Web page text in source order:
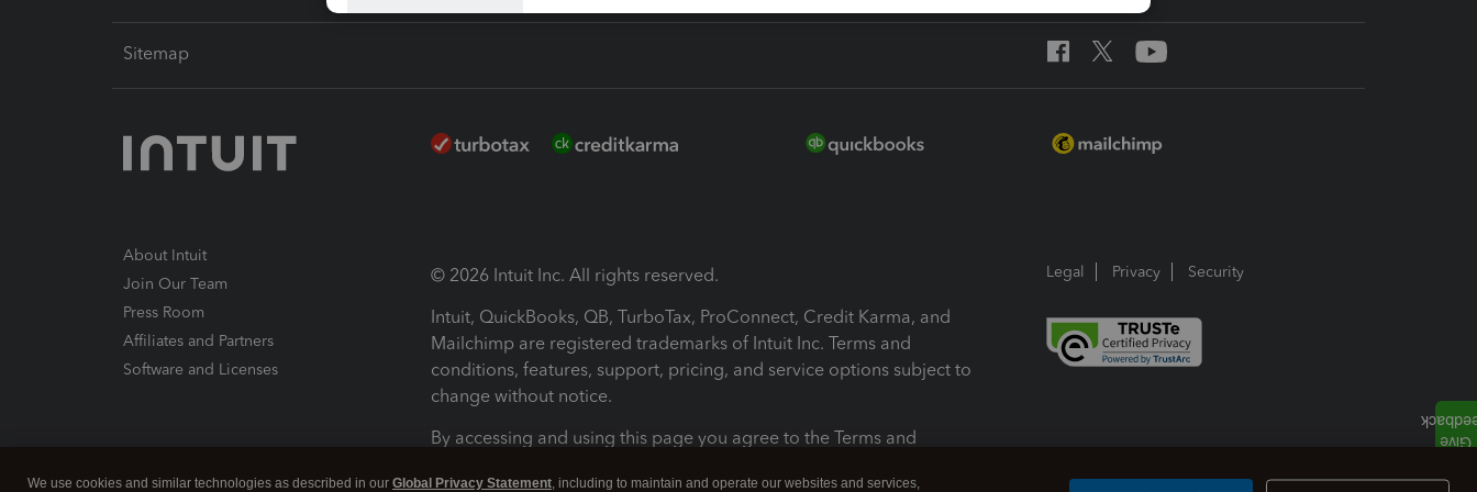
Sitemap
About Intuit
Join Our Team
Press Room
Affiliates and Partners
Software and Licenses
© 2026 Intuit Inc. All rights reserved.
Intuit, QuickBooks, QB, TurboTax, ProConnect, Credit Karma, and
Mailchimp are registered trademarks of Intuit Inc. Terms and
conditions, features, support, pricing, and service options subject to
change without notice.
By accessing and using this page you agree to the Terms and
Legal Privacy Security
We use cookies and similar technologies as described in our Global Privacy Statement, including to maintain and operate our websites and services,